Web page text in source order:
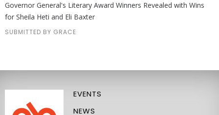
Governor General's Literary Award Winners Revealed with Wins
for Sheila Heti and Eli Baxter
SUBMITTED BY GRACE
EVENTS
NEWS